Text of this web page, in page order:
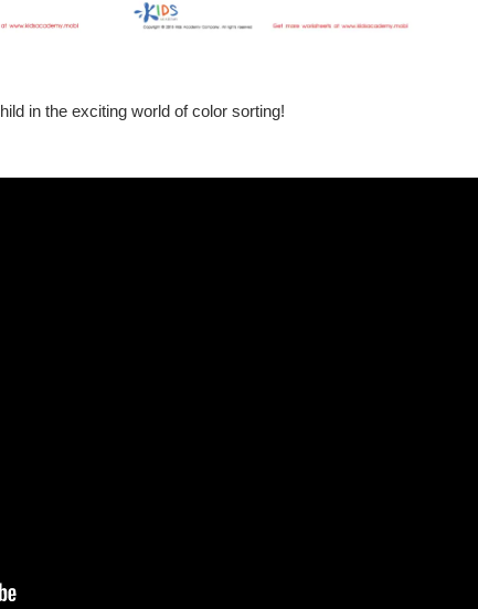
in the exciting world of color sorting!